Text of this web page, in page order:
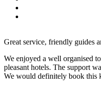
Great service, friendly guides
We enjoyed a well organised
pleasant hotels. The support
We would definitely book this